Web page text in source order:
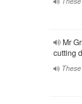
Mr
cutting